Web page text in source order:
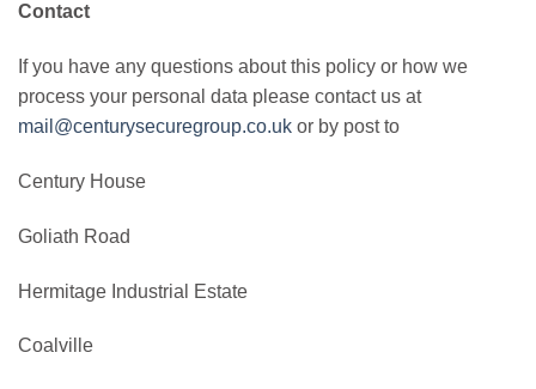
Contact
If you have any questions about this policy or how we
process your personal data please contact us at
mail@centurysecuregroup.co.uk or by post to
Century House
Goliath Road
Hermitage Industrial Estate
Coalville